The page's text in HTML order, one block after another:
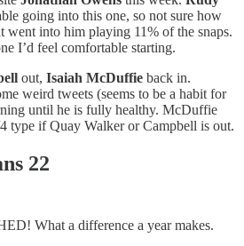
going into this one, so not sure how
went into him playing 11% of the snaps.
I’d feel comfortable starting.
out, Isaiah McDuffie back in.
weird tweets (seems to be a habit for
until he is fully healthy. McDuffie
type if Quay Walker or Campbell is out.
22
What a difference a year makes.